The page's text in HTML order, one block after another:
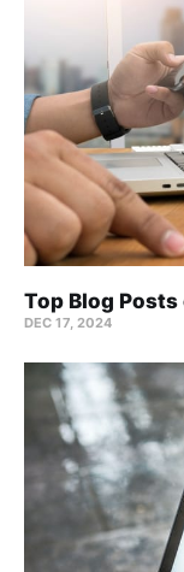
Top Blog
DEC 17, 2024